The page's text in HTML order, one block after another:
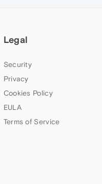
Legal
Security
Privacy
Cookies Policy
EULA
Terms of Service